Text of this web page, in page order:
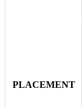
PLACEMENT